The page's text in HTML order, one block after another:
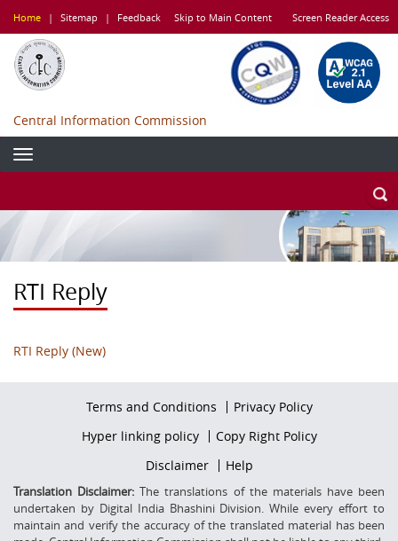
main
content
Home | Sitemap | Feedback Skip to Main Content Screen Reader Access
Central Information Commission
RTI Reply
RTI Reply (New)
firstmenu
Terms and Conditions Privacy Policy
Hyper linking policy Copy Right Policy
Secondmenu
Disclaimer Help
Translation Disclaimer: The translations of the materials have been
undertaken by Digital India Bhashini Division. While every effort to
maintain and verify the accuracy of the translated material has been